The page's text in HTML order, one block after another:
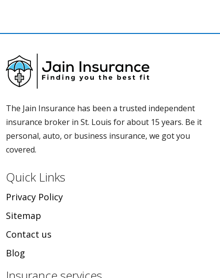
The Jain Insurance has been a trusted independent
insurance broker in St. Louis for about 15 years. Be it
personal, auto, or business insurance, we got you
covered.
Quick Links
Privacy Policy
Sitemap
Contact us
Blog